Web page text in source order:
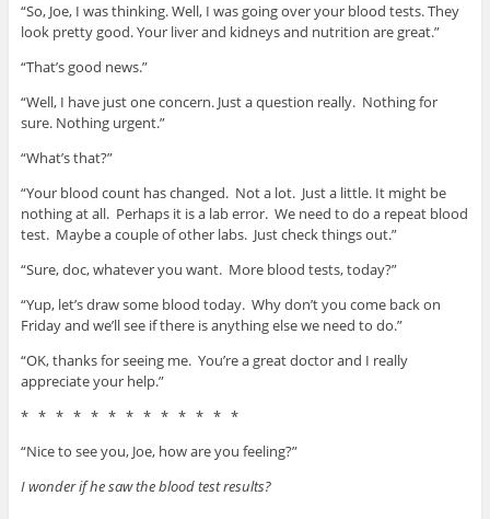
“So, Joe, I was thinking. Well, I was going over your blood tests. They
look pretty good. Your liver and kidneys and nutrition are great.”
“That’s good news.”
“Well, I have just one concern. Just a question really. Nothing for
sure. Nothing urgent.”
“What’s that?”
“Your blood count has changed. Not a lot. Just a little. It might be
nothing at all. Perhaps it is a lab error. We need to do a repeat blood
test. Maybe a couple of other labs. Just check things out.”
“Sure, doc, whatever you want. More blood tests, today?”
“Yup, let’s draw some blood today. Why don’t you come back on
Friday and we’ll see if there is anything else we need to do.”
“OK, thanks for seeing me. You’re a great doctor and I really
appreciate your help.”
* * * * * * * * * * * * *
“Nice to see you, Joe, how are you feeling?”
I wonder if he saw the blood test results?